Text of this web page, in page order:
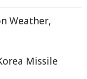
Weather,
Missile